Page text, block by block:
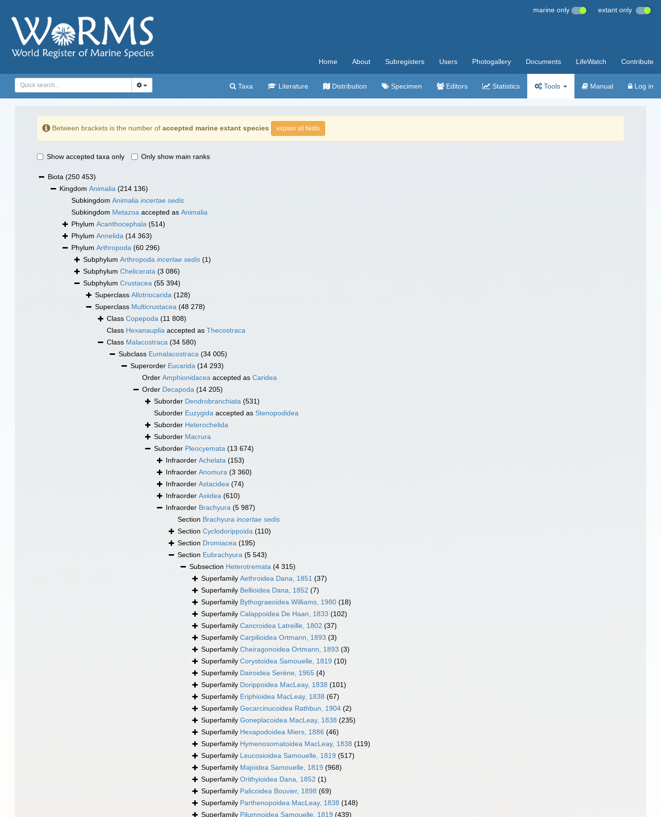
marine only extant only
Home About Subregisters Users Photogallery Documents LifeWatch Contribute
Taxa Literature Distribution Specimen Editors Statistics Tools Manual Log in
Between brackets is the number of accepted marine extant species explain all fields
Show accepted taxa only Only show main ranks
Biota (250 453)
Kingdom Animalia (214 136)
Subkingdom Animalia incertae sedis
Subkingdom Metazoa accepted as Animalia
Phylum Acanthocephala (514)
Phylum Annelida (14 363)
Phylum Arthropoda (60 296)
Subphylum Arthropoda incertae sedis (1)
Subphylum Chelicerata (3 086)
Subphylum Crustacea (55 394)
Superclass Allotriocarida (128)
Superclass Multicrustacea (48 278)
Class Copepoda (11 808)
Class Hexanauplia accepted as Thecostraca
Class Malacostraca (34 580)
Subclass Eumalacostraca (34 005)
Superorder Eucarida (14 293)
Order Amphionidacea accepted as Caridea
Order Decapoda (14 205)
Suborder Dendrobranchiata (531)
Suborder Euzygida accepted as Stenopodidea
Suborder Heterochelida
Suborder Macrura
Suborder Pleocyemata (13 674)
Infraorder Achelata (153)
Infraorder Anomura (3 360)
Infraorder Astacidea (74)
Infraorder Axiidea (610)
Infraorder Brachyura (5 987)
Section Brachyura incertae sedis
Section Cyclodorippoida (110)
Section Dromiacea (195)
Section Eubrachyura (5 543)
Subsection Heterotremata (4 315)
Superfamily Aethroidea Dana, 1851 (37)
Superfamily Bellioidea Dana, 1852 (7)
Superfamily Bythograeoidea Williams, 1980 (18)
Superfamily Calappoidea De Haan, 1833 (102)
Superfamily Cancroidea Latreille, 1802 (37)
Superfamily Carpilioidea Ortmann, 1893 (3)
Superfamily Cheiragonoidea Ortmann, 1893 (3)
Superfamily Corystoidea Samouelle, 1819 (10)
Superfamily Dairoidea Serène, 1965 (4)
Superfamily Dorippoidea MacLeay, 1838 (101)
Superfamily Eriphioidea MacLeay, 1838 (67)
Superfamily Gecarcinucoidea Rathbun, 1904 (2)
Superfamily Goneplacoidea MacLeay, 1838 (235)
Superfamily Hexapodoidea Miers, 1886 (46)
Superfamily Hymenosomatoidea MacLeay, 1838 (119)
Superfamily Leucosioidea Samouelle, 1819 (517)
Superfamily Majoidea Samouelle, 1819 (968)
Superfamily Orithyioidea Dana, 1852 (1)
Superfamily Palicoidea Bouvier, 1898 (69)
Superfamily Parthenopoidea MacLeay, 1838 (148)
Superfamily Pilumnoidea Samouelle, 1819 (439)